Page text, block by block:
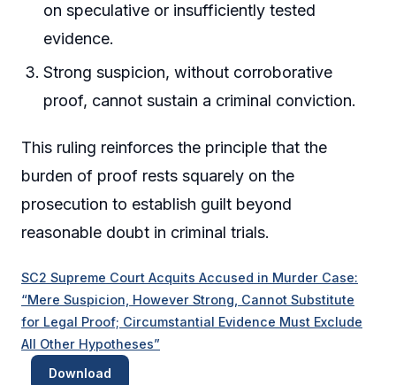
on speculative or insufficiently tested
evidence.
Strong suspicion, without corroborative
proof, cannot sustain a criminal conviction.
This ruling reinforces the principle that the
burden of proof rests squarely on the
prosecution to establish guilt beyond
reasonable doubt in criminal trials.
SC2 Supreme Court Acquits Accused in Murder Case:
“Mere Suspicion, However Strong, Cannot Substitute
for Legal Proof; Circumstantial Evidence Must Exclude
All Other Hypotheses”
Download